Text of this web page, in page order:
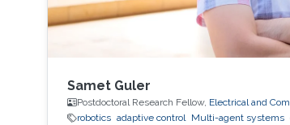
Samet Guler
Postdoctoral Research Fellow, Electrical and
robotics adaptive control Multi-agent systems